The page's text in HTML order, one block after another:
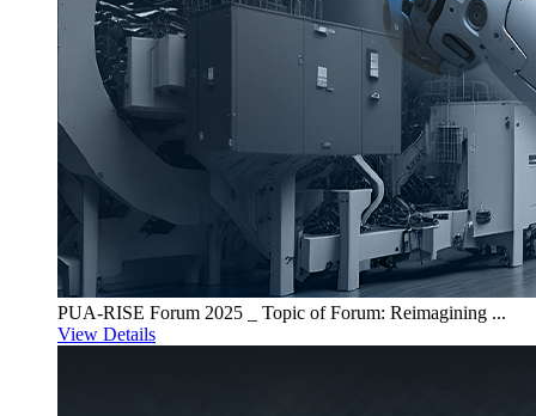
PUA-RISE Forum 2025 _ Topic of Forum: Reimagining ...
View Details